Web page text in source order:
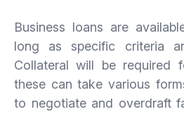
Business loans are
long as specific criteria
Collateral will be required
these can take various
to negotiate and overdraft